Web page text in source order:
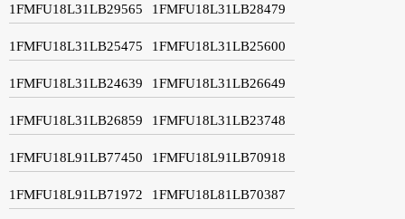
1FMFU18L31LB29565 1FMFU18L31LB28479
1FMFU18L31LB25475 1FMFU18L31LB25600
1FMFU18L31LB24639 1FMFU18L31LB26649
1FMFU18L31LB26859 1FMFU18L31LB23748
1FMFU18L91LB77450 1FMFU18L91LB70918
1FMFU18L91LB71972 1FMFU18L81LB70387